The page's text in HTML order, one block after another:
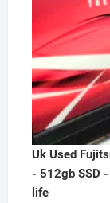
Uk Used
- 512gb SSD
life